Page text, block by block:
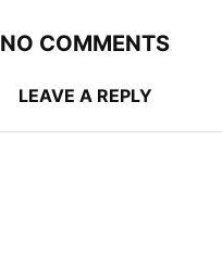
NO COMMENTS
LEAVE A REPLY